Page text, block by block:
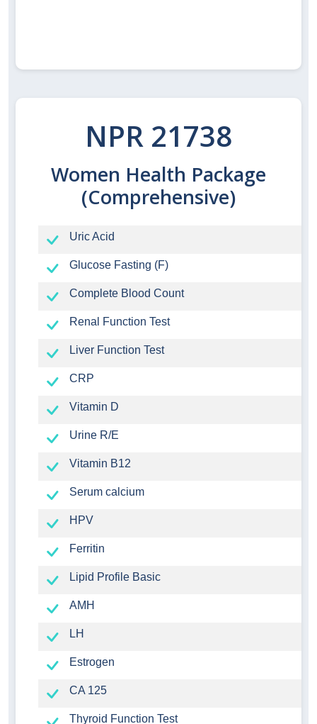
NPR 21738
Women Health Package
(Comprehensive)
Uric Acid
Glucose Fasting (F)
Complete Blood Count
Renal Function Test
Liver Function Test
CRP
Vitamin D
Urine R/E
Vitamin B12
Serum calcium
HPV
Ferritin
Lipid Profile Basic
AMH
LH
Estrogen
CA 125
Thyroid Function Test